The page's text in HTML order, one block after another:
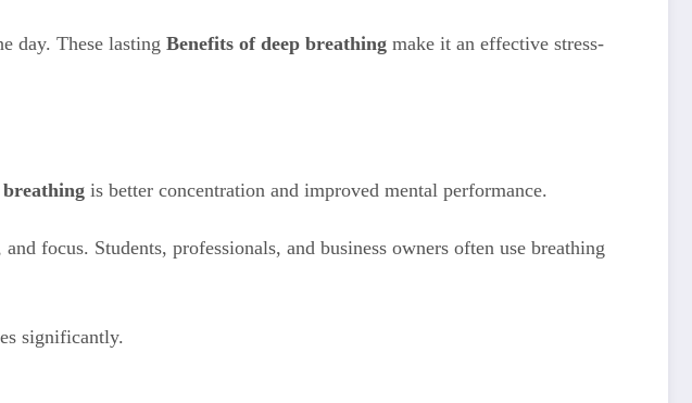
day. These lasting Benefits of deep breathing make it an effective stress-
breathing is better concentration and improved mental performance.
focus. Students, professionals, and business owners often use breathing
significantly.